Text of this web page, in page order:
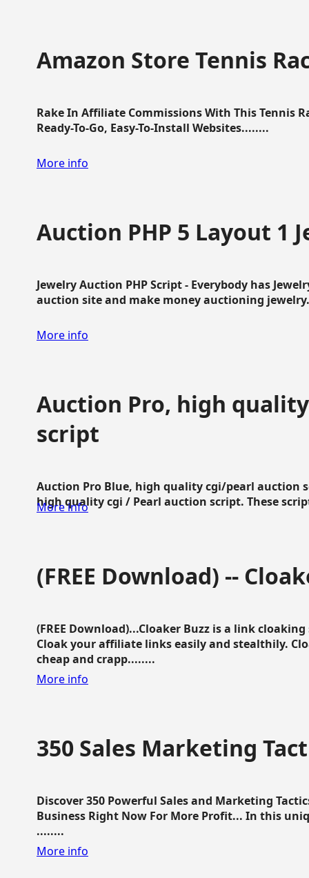
Amazon Store Tennis
Rake In Affiliate Commissions With This Tennis
Ready-To-Go, Easy-To-Install Websites........
More info
Auction PHP 5 Layout 1
Jewelry Auction PHP Script - Everybody has
auction site and make money auctioning
More info
Auction Pro, high
script
Auction Pro Blue, high quality cgi/pearl auction
high quality cgi / Pearl auction script. These
More info
(FREE Download) --
(FREE Download)...Cloaker Buzz is a link
Cloak your affiliate links easily and stealthily.
cheap and crapp........
More info
350 Sales Marketing
Discover 350 Powerful Sales and Marketing
Business Right Now For More Profit... In this
........
More info